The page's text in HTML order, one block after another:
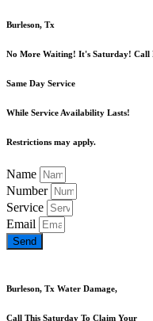
Burleson, Tx
No More Waiting! It's Saturday! Call
Same Day Service
While Service Availability Lasts!
Restrictions may apply.
Name
Number
Service
Email
Send
Burleson, Tx Water Damage,
Call This Saturday To Claim Your